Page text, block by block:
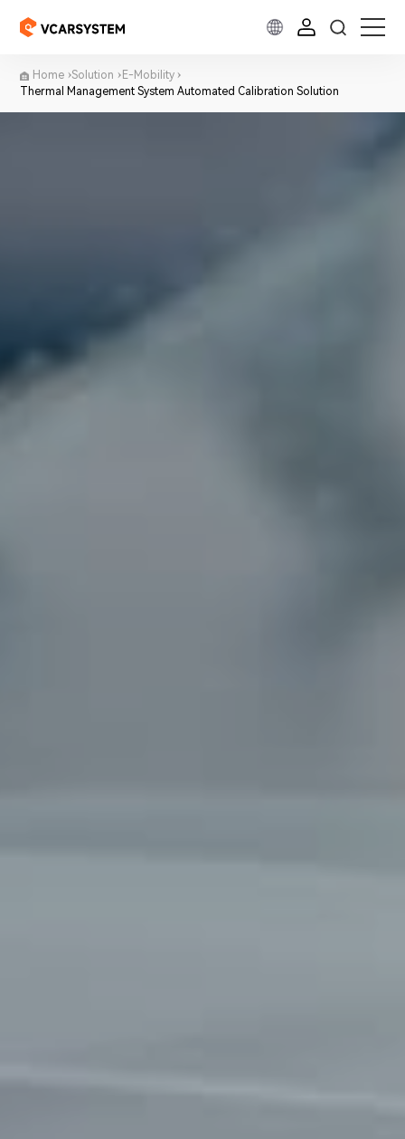
Home Solution
E-Mobility
Thermal Management System Automated Calibration Solution